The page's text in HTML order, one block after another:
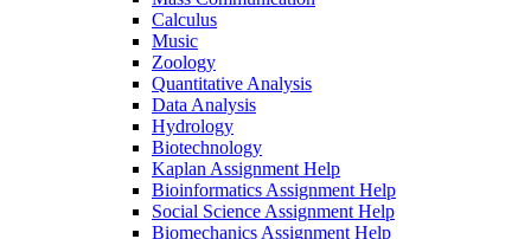
Calculus
Music
Zoology
Quantitative Analysis
Data Analysis
Hydrology
Biotechnology
Kaplan Assignment Help
Bioinformatics Assignment Help
Social Science Assignment Help
Biomechanics Assignment Help